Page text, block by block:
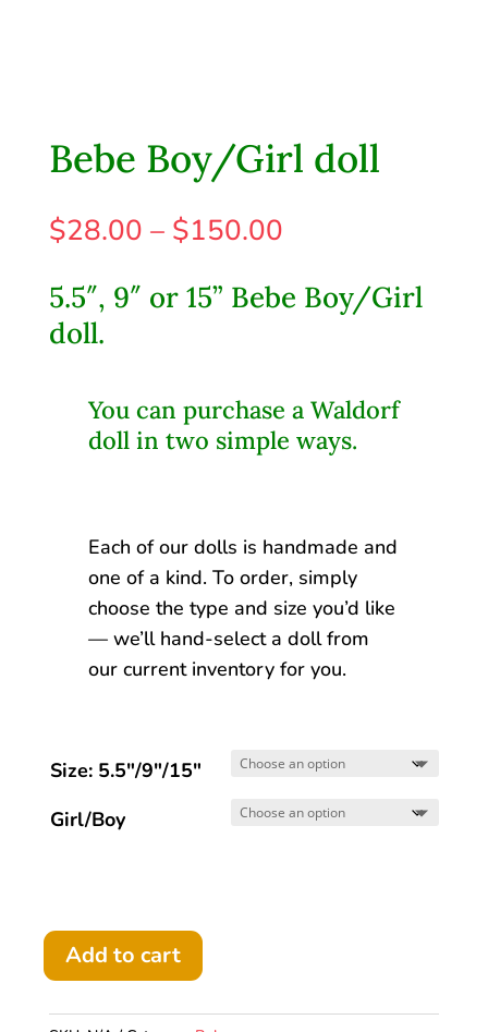
Bebe Boy/Girl doll
$28.00 – $150.00Price
$28.00
through
5.5″, 9″ or 15” Bebe Boy/Girl
doll.
You can purchase a Waldorf
doll in two simple ways.
Each of our dolls is handmade and
one of a kind. To order, simply
choose the type and size you’d like
— we’ll hand-select a doll from
our current inventory for you.
Size: 5.5"/9"/15"
Girl/Boy
Bebe
doll
Add to cart